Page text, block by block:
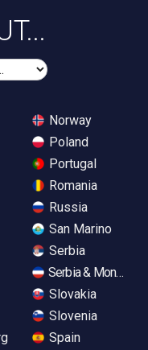
Norway
Poland
Portugal
Romania
Russia
San Marino
Serbia
Serbia &
Slovakia
Slovenia
Spain